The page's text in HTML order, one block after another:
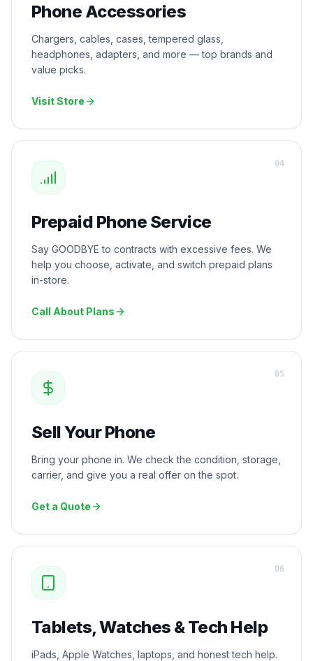
Phone Accessories
Chargers, cables, cases, tempered glass,
headphones, adapters, and more — top brands and
value picks.
Visit Store
Prepaid Phone Service
Say GOODBYE to contracts with excessive fees. We
help you choose, activate, and switch prepaid plans
in-store.
Call About Plans
04
Sell Your Phone
Bring your phone in. We check the condition, storage,
carrier, and give you a real offer on the spot.
Get a Quote
05
Tablets, Watches & Tech Help
iPads, Apple Watches, laptops, and honest tech help.
06